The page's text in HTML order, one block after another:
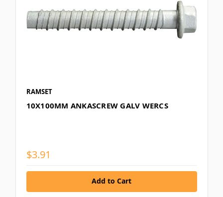
RAMSET
10X100MM ANKASCREW GALV WERCS
$3.91
Add to Cart